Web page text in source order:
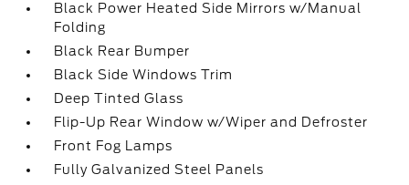
Black Power Heated Side Mirrors w/Manual
Folding
Black Rear Bumper
Black Side Windows Trim
Deep Tinted Glass
Flip-Up Rear Window w/Wiper and Defroster
Front Fog Lamps
Fully Galvanized Steel Panels